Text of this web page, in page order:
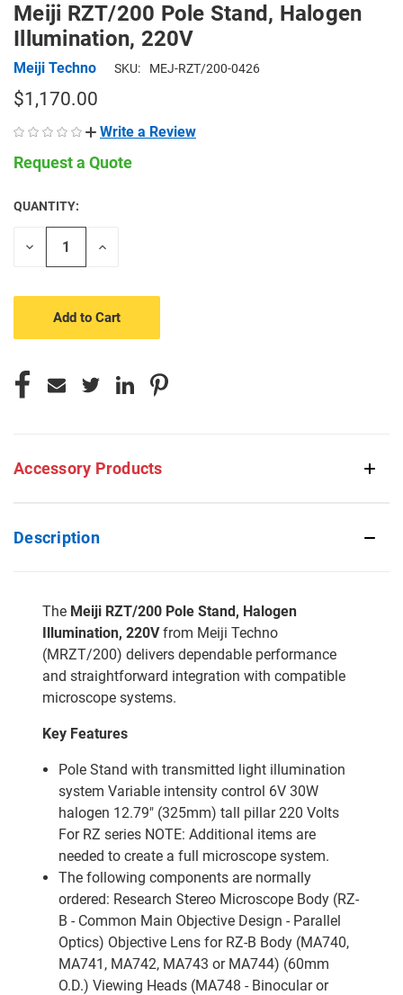
Meiji RZT/200 Pole Stand, Halogen
Illumination, 220V
Meiji Techno SKU: MEJ-RZT/200-0426
$1,170.00
Write a Review
Request a Quote
CURRENT
STOCK:
QUANTITY:
Decrease
Increase
Accessory Products
Description
The Meiji RZT/200 Pole Stand, Halogen
Illumination, 220Vfrom Meiji Techno
(MRZT/200) delivers dependable performance
and straightforward integration with compatible
microscope systems.
Key Features
Pole Stand with transmitted light illumination
system Variable intensity control 6V 30W
halogen 12.79" (325mm) tall pillar 220 Volts
For RZ series NOTE: Additional items are
needed to create a full microscope system.
The following components are normally
ordered: Research Stereo Microscope Body (RZ-
B - Common Main Objective Design - Parallel
Optics) Objective Lens for RZ-B Body (MA740,
MA741, MA742, MA743 or MA744) (60mm
O.D.) Viewing Heads (MA748 - Binocular or